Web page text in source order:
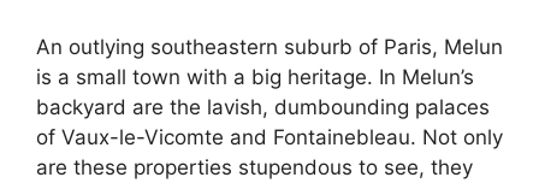
An outlying southeastern suburb of Paris, Melun
is a small town with a big heritage. In Melun’s
backyard are the lavish, dumbounding palaces
of Vaux-le-Vicomte and Fontainebleau. Not only
are these properties stupendous to see, they